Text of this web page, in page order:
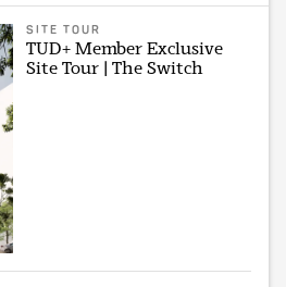
SITE TOUR
TUD+ Member Exclusive
Site Tour | The Switch